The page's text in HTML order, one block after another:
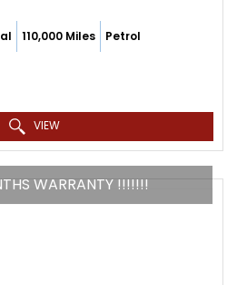
110,000 Miles Petrol
VIEW
WARRANTY !!!!!!!